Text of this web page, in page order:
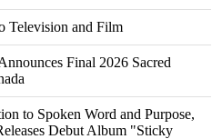
Television and Film
Final 2026 Sacred
to Spoken Word and Purpose,
Debut Album "Sticky